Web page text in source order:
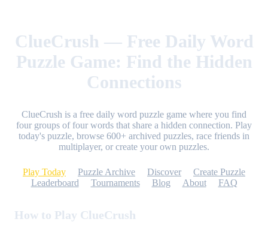
ClueCrush — Free Daily Word
Puzzle Game: Find the Hidden
Connections
ClueCrush is a free daily word puzzle game where you find
four groups of four words that share a hidden connection. Play
today's puzzle, browse 600+ archived puzzles, race friends in
multiplayer, or create your own puzzles.
Play Today Puzzle Archive Discover
Create Puzzle
Leaderboard
Tournaments Blog About FAQ
How to Play ClueCrush